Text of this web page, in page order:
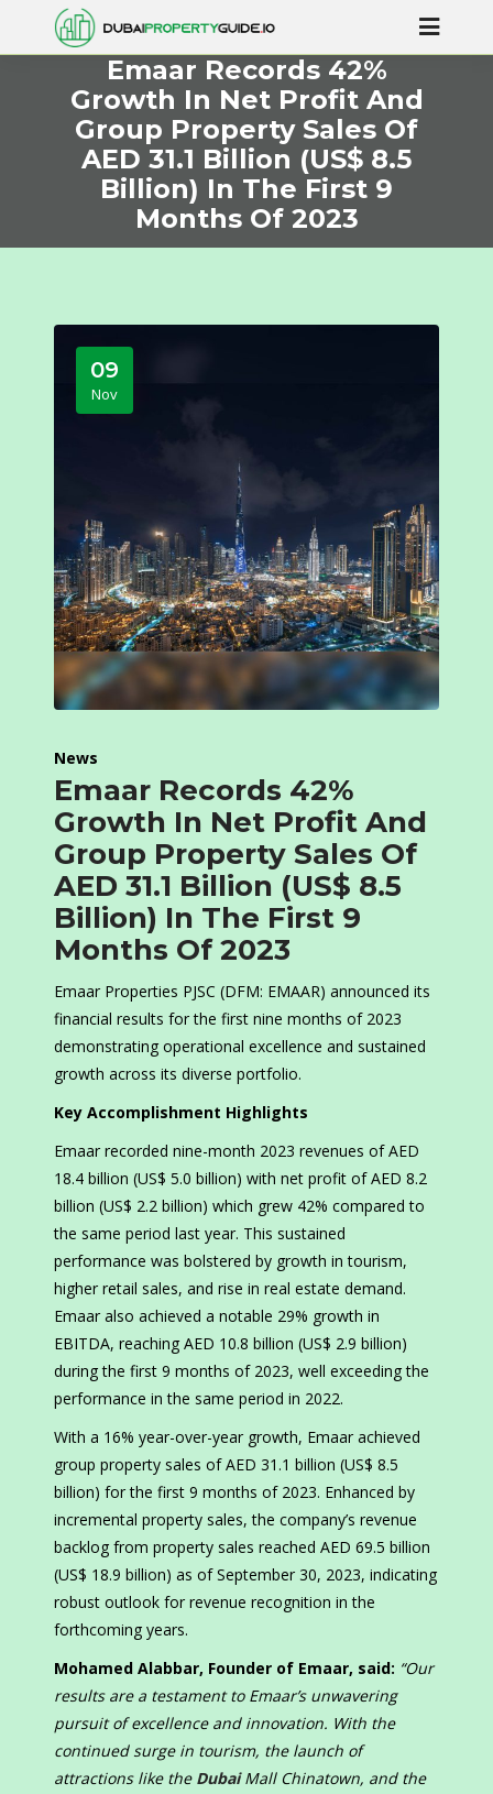
Emaar Records 42%
Growth In Net Profit And
Group Property Sales Of
AED 31.1 Billion (US$ 8.5
Billion) In The First 9
Months Of 2023
09
Nov
News
Emaar Records 42%
Growth In Net Profit And
Group Property Sales Of
AED 31.1 Billion (US$ 8.5
Billion) In The First 9
Months Of 2023
Emaar Properties PJSC (DFM: EMAAR) announced its
financial results for the first nine months of 2023
demonstrating operational excellence and sustained
growth across its diverse portfolio.
Key Accomplishment Highlights
Emaar recorded nine-month 2023 revenues of AED
18.4 billion (US$ 5.0 billion) with net profit of AED 8.2
billion (US$ 2.2 billion) which grew 42% compared to
the same period last year. This sustained
performance was bolstered by growth in tourism,
higher retail sales, and rise in real estate demand.
Emaar also achieved a notable 29% growth in
EBITDA, reaching AED 10.8 billion (US$ 2.9 billion)
during the first 9 months of 2023, well exceeding the
performance in the same period in 2022.
With a 16% year-over-year growth, Emaar achieved
group property sales of AED 31.1 billion (US$ 8.5
billion) for the first 9 months of 2023. Enhanced by
incremental property sales, the company’s revenue
backlog from property sales reached AED 69.5 billion
(US$ 18.9 billion) as of September 30, 2023, indicating
robust outlook for revenue recognition in the
forthcoming years.
Mohamed Alabbar, Founder of Emaar, said: “Our
results are a testament to Emaar’s unwavering
pursuit of excellence and innovation. With the
continued surge in tourism, the launch of
attractions like the DubaiMall Chinatown, and the